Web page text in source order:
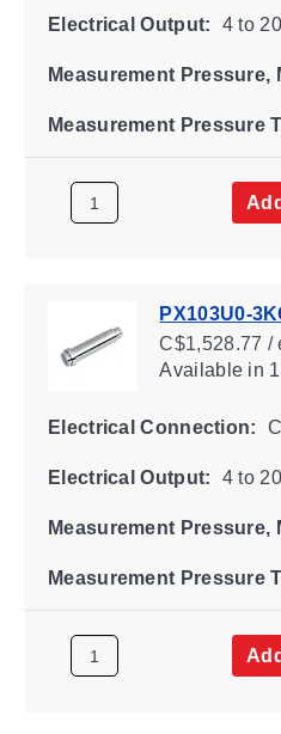
Electrical Output: 4 to
Measurement Pressure,
Measurement Pressure
PX103U0-
C$1,528.77 /
Availablein
Electrical Connection:
Electrical Output: 4 to
Measurement Pressure,
Measurement Pressure